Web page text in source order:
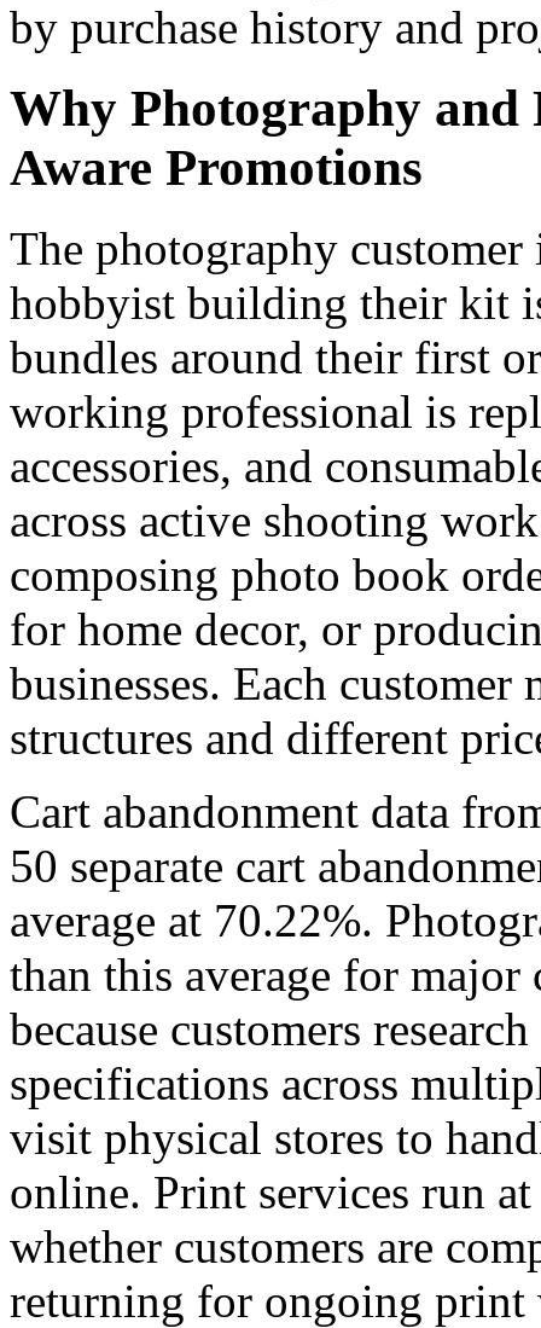
by purchase history and
Why Photography and
Aware Promotions
The photography customer
hobbyist building their kit
bundles around their first
working professional is
accessories, and
across active shooting
composing photo book
for home decor, or
businesses. Each customer
structures and different
Cart abandonment data
50 separate cart
average at 70.22%.
than this average for major
because customers
specifications across
visit physical stores to
online. Print services run
whether customers are
returning for ongoing print